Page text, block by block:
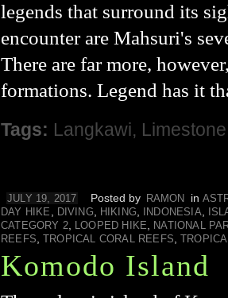
legends that surround its
encounter are Mahsuri's
There are far more,
formations. Legend has it
Tags: Langkawi, Limestone
JULY 19, 2017 Posted by RAMON in
DAY HIKE , DIVING, HIKING, INDONESIA,
CATEGORY 2, LOOPED HIKE, NATIONAL
REEFS, TROPICAL CORAL REEFS,
Komodo Island